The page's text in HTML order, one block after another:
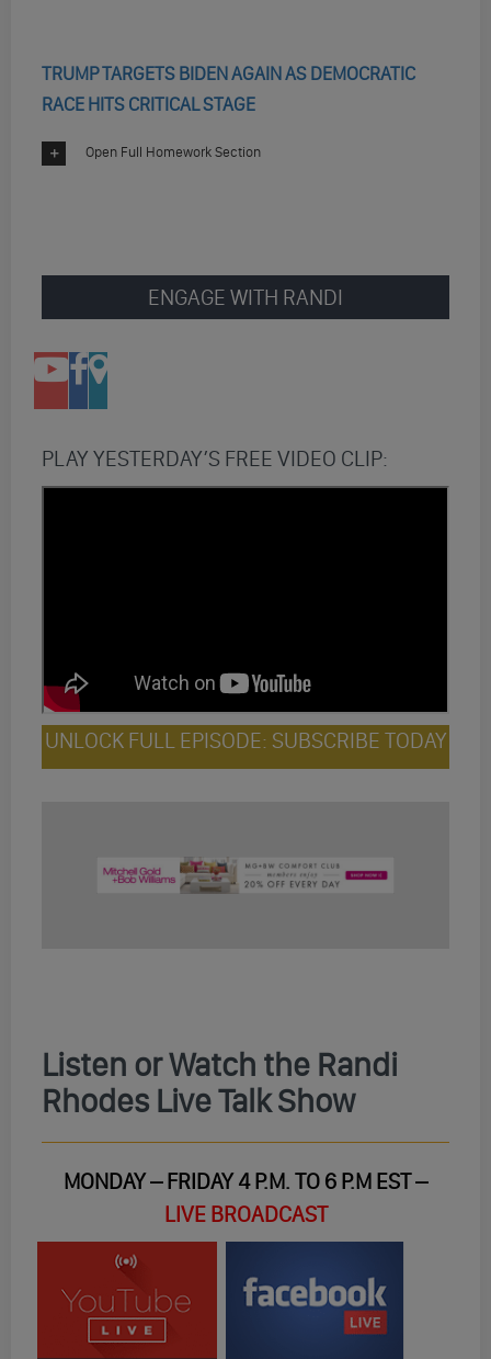
TRUMP TARGETS BIDEN AGAIN AS DEMOCRATIC
RACE HITS CRITICAL STAGE
Open Full Homework Section
ENGAGE WITH RANDI
PLAY YESTERDAY’S FREE VIDEO CLIP:
UNLOCK FULL EPISODE: SUBSCRIBE TODAY
Listen or Watch the Randi
Rhodes Live Talk Show
MONDAY – FRIDAY 4 P.M. TO 6 P.M EST –
LIVE BROADCAST